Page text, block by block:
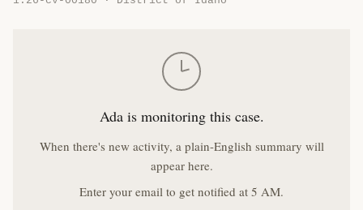
Ada is monitoring this case.
When there's new activity, a plain-English summary will
appear here.
Enter your email to get notified at 5 AM.